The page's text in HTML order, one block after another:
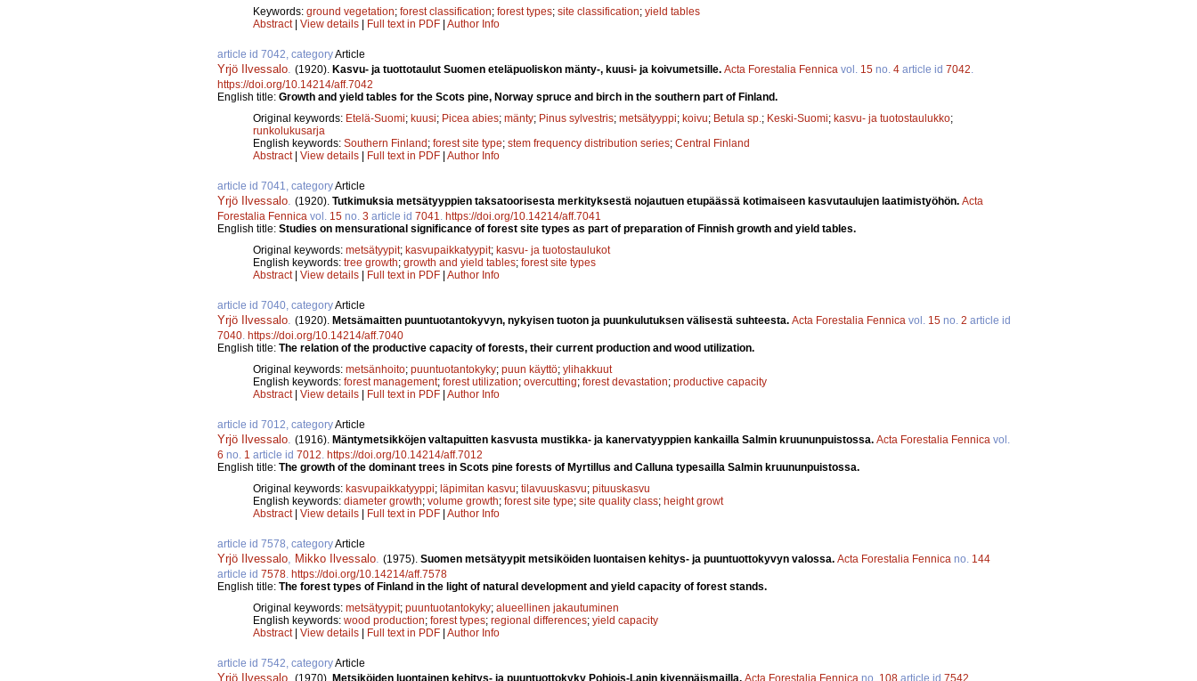
Keywords: ground vegetation; forest classification; forest types; site classification; yield tables
Abstract| View details Full text in PDF Author Info
article id 7042, categoryArticle
Yrjö Ilvessalo. (1920). Kasvu- ja tuottotaulut Suomen eteläpuoliskon mänty-, kuusi- ja koivumetsille. Acta Forestalia Fennica vol. 15 no. 4 article id 7042.
https://doi.org/10.14214/aff.7042
English title: Growth and yield tables for the Scots pine, Norway spruce and birch in the southern part of Finland.
Original keywords: Etelä-Suomi; kuusi; Picea abies; mänty; Pinus sylvestris; metsätyyppi; koivu; Betula sp.; Keski-Suomi; kasvu- ja tuotostaulukko;
runkolukusarja
English keywords: Southern Finland ; forest site type; stem frequency distribution series; Central Finland
Abstract| View details Full text in PDF Author Info
article id 7041, categoryArticle
Yrjö Ilvessalo. (1920). Tutkimuksia metsätyyppien taksatoorisesta merkityksestä nojautuen etupäässä kotimaiseen kasvutaulujen laatimistyöhön. Acta
Forestalia Fennica vol. 15 no. 3 article id 7041. https://doi.org/10.14214/aff.7041
English title: Studies on mensurational significance of forest site types as part of preparation of Finnish growth and yield tables.
Original keywords: metsätyypit; kasvupaikkatyypit; kasvu- ja tuotostaulukot
English keywords: tree growth; growth and yield tables; forest site types
Abstract| View details Full text in PDF Author Info
article id 7040, categoryArticle
Yrjö Ilvessalo. (1920). Metsämaitten puuntuotantokyvyn, nykyisen tuoton ja puunkulutuksen välisestä suhteesta. Acta Forestalia Fennica vol. 15 no. 2 article id
7040. https://doi.org/10.14214/aff.7040
English title: The relation of the productive capacity of forests, their current production and wood utilization.
Original keywords: metsänhoito; puuntuotantokyky; puun käyttö; ylihakkuut
English keywords: forest management; forest utilization; overcutting; forest devastation; productive capacity
Abstract| View details Full text in PDF Author Info
article id 7012, categoryArticle
Yrjö Ilvessalo. (1916). Mäntymetsikköjen valtapuitten kasvusta mustikka- ja kanervatyyppien kankailla Salmin kruununpuistossa. Acta Forestalia Fennica vol.
6 no. 1 article id 7012. https://doi.org/10.14214/aff.7012
English title: The growth of the dominant trees in Scots pine forests of Myrtillus and Calluna typesailla Salmin kruununpuistossa.
Original keywords: kasvupaikkatyyppi; läpimitan kasvu; tilavuuskasvu; pituuskasvu
English keywords: diameter growth; volume growth; forest site type; site quality class; height growt
Abstract| View details Full text in PDF Author Info
article id 7578, categoryArticle
Yrjö Ilvessalo, Mikko Ilvessalo. (1975). Suomen metsätyypit metsiköiden luontaisen kehitys- ja puuntuottokyvyn valossa. Acta Forestalia Fennica no. 144
article id 7578. https://doi.org/10.14214/aff.7578
English title: The forest types of Finland in the light of natural development and yield capacity of forest stands.
Original keywords: metsätyypit; puuntuotantokyky; alueellinen jakautuminen
English keywords: wood production; forest types; regional differences; yield capacity
Abstract| View details Full text in PDF Author Info
article id 7542, categoryArticle
Yrjö Ilvessalo (1970). Metsiköiden luontainen kehitys- ja puuntuottokyky Pohjois-Lapin kivennäismailla. Acta Forestalia Fennica no. 108 article id 7542